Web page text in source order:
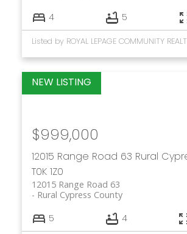
4 5
Listed by ROYAL LEPAGE COMMUNITY
12015 Range Road 63 Rural
T0K 1Z0
12015 Range Road 63
Rural Cypress County
$999,000
5 4